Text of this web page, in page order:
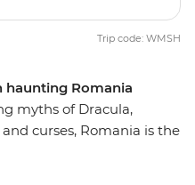
haunting Romania
myths of Dracula,
curses, Romania is the
Trip code: WMSH